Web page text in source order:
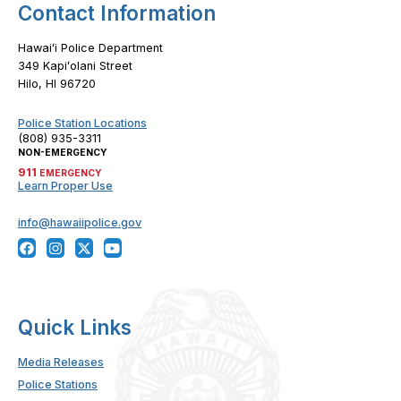
Contact Information
Hawaiʻi Police Department
349 Kapiʻolani Street
Hilo, HI 96720
Police Station Locations
(808) 935-3311
NON-EMERGENCY
911 EMERGENCY
Learn Proper Use
info@hawaiipolice.gov
Quick Links
Media Releases
Police Stations